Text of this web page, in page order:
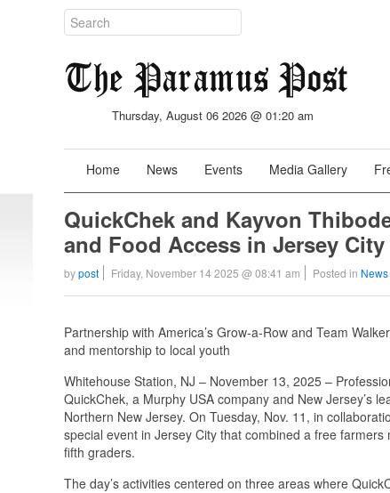
Thursday, August 06 2026 @ 01:20 am
Home News Events Media Gallery
QuickChek and Kayvon
and Food Access in Jersey City
bypost Friday, November 14 2025 @ 08:41 am Posted in
Partnership with America’s Grow-a-Row and Team
and mentorship to local youth
Whitehouse Station, NJ – November 13, 2025 –
QuickChek, a Murphy USA company and New Jersey’s
Northern New Jersey. On Tuesday, Nov. 11, in
special event in Jersey City that combined a free
fifth graders.
The day’s activities centered on three areas where